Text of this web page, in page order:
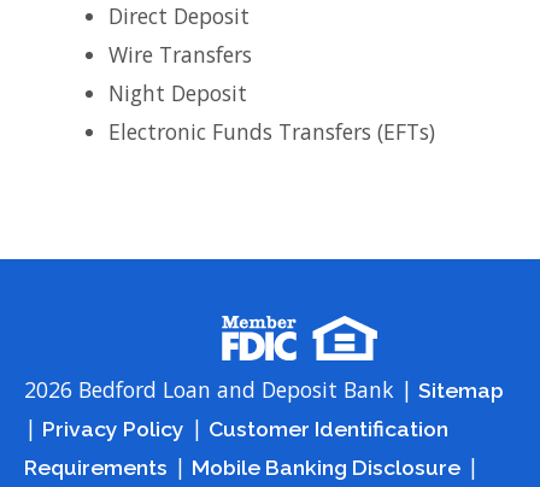
Direct Deposit
Wire Transfers
Night Deposit
Electronic Funds Transfers (EFTs)
2026 Bedford Loan and Deposit Bank | Sitemap
| Privacy Policy | Customer Identification
Requirements | Mobile Banking Disclosure |